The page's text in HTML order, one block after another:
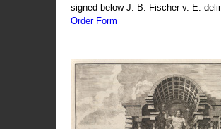
signed below J. B. Fischer v. E.
Order Form